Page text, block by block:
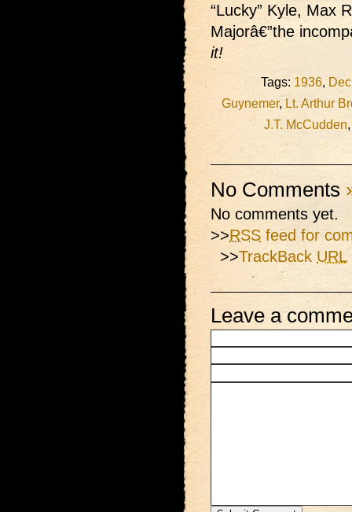
“Lucky” Kyle, Max
Majorâ€”the
it!
Tags: 1936,
Guynemer,Lt. Arthur
J.T. McCudden
No Comments
No comments yet.
>>RSS feed for
>>TrackBack URL
Leave a